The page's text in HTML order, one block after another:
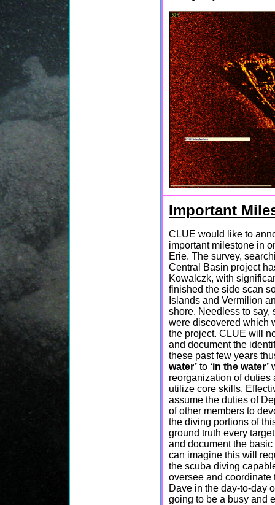
Important
CLUE would like to
important milestone in
Erie. The survey,
Central Basin project
Kowalczk, with
finished the side scan
Islands and Vermilion
shore. Needless to say,
were discovered which
the project. CLUE will
and document the
these past few years
water’ to ‘in the water’
reorganization of duties
utilize core skills.
assume the duties of
of other members to
the diving portions of
ground truth every
and document the
can imagine this will
the scuba diving
oversee and coordinate
Dave in the day-to-day
going to be a busy and